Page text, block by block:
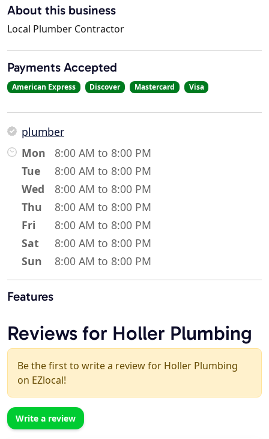
About this business
Local Plumber Contractor
Payments Accepted
American Express Discover Mastercard Visa
plumber
Mon
8:00 AM to 8:00 PM
Tue
8:00 AM to 8:00 PM
Wed
8:00 AM to 8:00 PM
Thu
8:00 AM to 8:00 PM
Fri
8:00 AM to 8:00 PM
Sat
8:00 AM to 8:00 PM
Sun
8:00 AM to 8:00 PM
Features
Reviews for Holler Plumbing
Be the first to write a review for Holler Plumbing
on EZlocal!
Write a review